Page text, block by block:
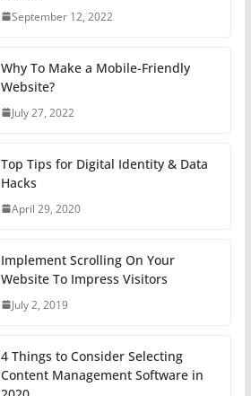
September 12, 2022
Why To Make a Mobile-Friendly
Website?
July 27, 2022
Top Tips for Digital Identity & Data
Hacks
April 29, 2020
Implement Scrolling On Your
Website To Impress Visitors
July 2, 2019
4 Things to Consider Selecting
Content Management Software in